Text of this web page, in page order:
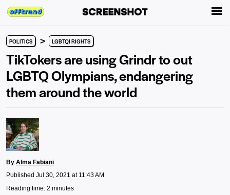
POLITICS > LGBTQI RIGHTS
TikTokers are using Grindr to out
LGBTQ Olympians, endangering
them around the world
By Alma Fabiani
Published Jul 30, 2021 at 11:43 AM
Reading time: 2 minutes